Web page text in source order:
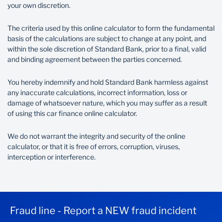
R
Balloon percentage
%
Monthly Annual
your own discretion.
The criteria used by this online calculator to form the fundamental
basis of the calculations are subject to change at any point, and
within the sole discretion of Standard Bank, prior to a final, valid
and binding agreement between the parties concerned.
You hereby indemnify and hold Standard Bank harmless against
any inaccurate calculations, incorrect information, loss or
damage of whatsoever nature, which you may suffer as a result
of using this car finance online calculator.
We do not warrant the integrity and security of the online
calculator, or that it is free of errors, corruption, viruses,
interception or interference.
Fraud line - Report a NEW fraud incident